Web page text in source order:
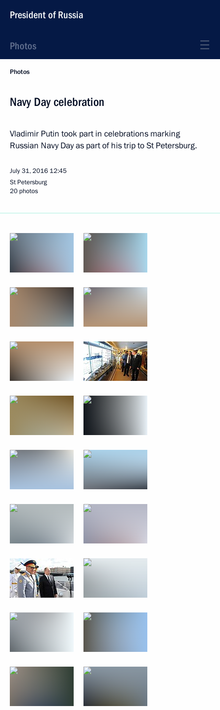
President of Russia
Photos
Photos
Navy Day celebration
Vladimir Putin took part in celebrations marking
Russian Navy Day as part of his trip to St Petersburg.
July 31, 2016 12:45
St Petersburg
20 photos